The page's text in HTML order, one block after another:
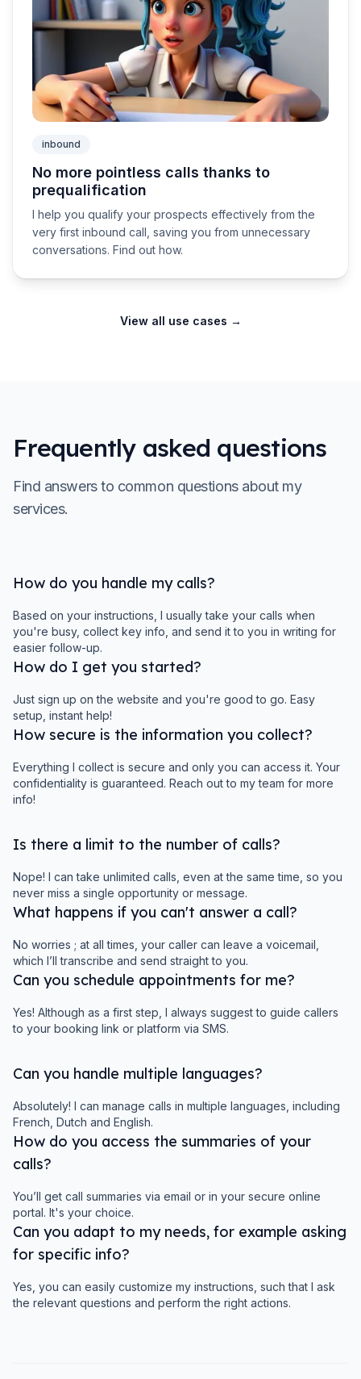
inbound
No more pointless calls thanks to
prequalification
I help you qualify your prospects effectively from the
very first inbound call, saving you from unnecessary
conversations. Find out how.
View all use cases →
Frequently asked questions
Find answers to common questions about my
services.
How do you handle my calls?
Based on your instructions, I usually take your calls when
you're busy, collect key info, and send it to you in writing for
easier follow-up.
How do I get you started?
Just sign up on the website and you're good to go. Easy
setup, instant help!
How secure is the information you collect?
Everything I collect is secure and only you can access it. Your
confidentiality is guaranteed. Reach out to my team for more
info!
Is there a limit to the number of calls?
Nope! I can take unlimited calls, even at the same time, so you
never miss a single opportunity or message.
What happens if you can't answer a call?
No worries ; at all times, your caller can leave a voicemail,
which I’ll transcribe and send straight to you.
Can you schedule appointments for me?
Yes! Although as a first step, I always suggest to guide callers
to your booking link or platform via SMS.
Can you handle multiple languages?
Absolutely! I can manage calls in multiple languages, including
French, Dutch and English.
How do you access the summaries of your
calls?
You’ll get call summaries via email or in your secure online
portal. It's your choice.
Can you adapt to my needs, for example asking
for specific info?
Yes, you can easily customize my instructions, such that I ask
the relevant questions and perform the right actions.